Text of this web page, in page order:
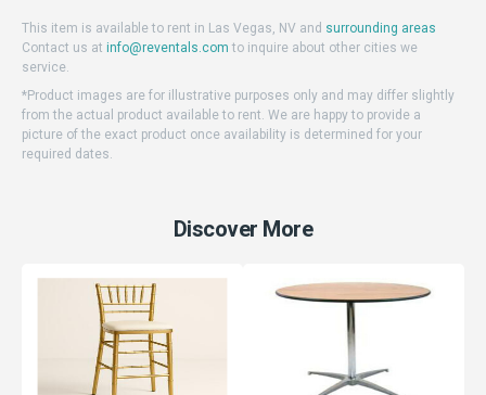
This item is available to rent in Las Vegas, NV and surrounding areas
Contact us at info@reventals.com to inquire about other cities we
service.
*Product images are for illustrative purposes only and may differ slightly
from the actual product available to rent. We are happy to provide a
picture of the exact product once availability is determined for your
required dates.
Discover More